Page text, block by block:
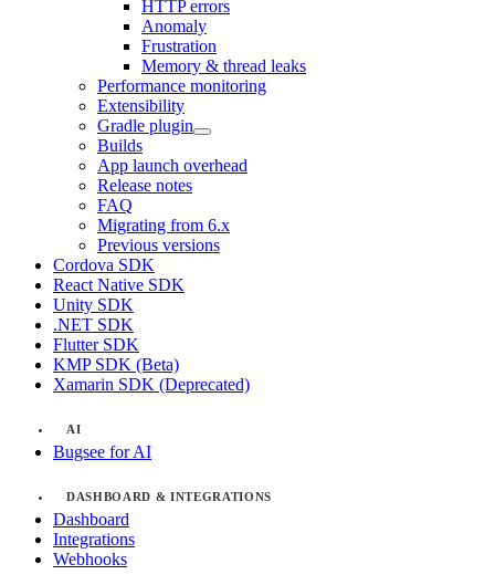
HTTP errors
Anomaly
Frustration
Memory & thread leaks
Performance monitoring
Extensibility
Gradle plugin
Builds
App launch overhead
Release notes
FAQ
Migrating from 6.x
Previous versions
Cordova SDK
React Native SDK
Unity SDK
.NET SDK
Flutter SDK
KMP SDK (Beta)
Xamarin SDK (Deprecated)
AI
Bugsee for AI
DASHBOARD & INTEGRATIONS
Dashboard
Integrations
Webhooks